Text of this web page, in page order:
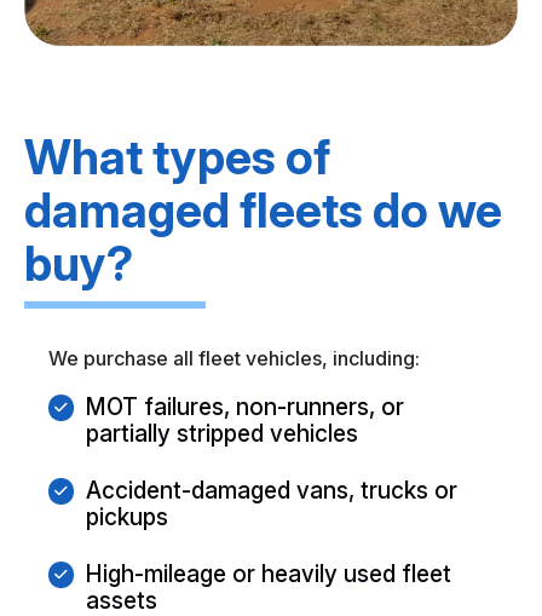
What types of
damaged fleets do we
buy?
We purchase all fleet vehicles, including:
MOT failures, non-runners, or
partially stripped vehicles
Accident-damaged vans, trucks or
pickups
High-mileage or heavily used fleet
assets